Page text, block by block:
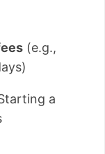
(e.g.,
a